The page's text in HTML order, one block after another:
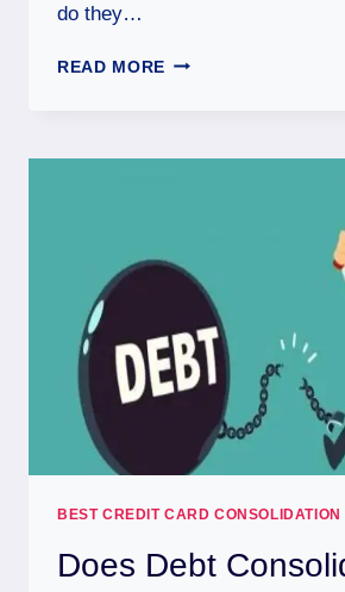
do they…
READ MORE
BEST CREDIT CARD CONSOLIDATION
Does Debt